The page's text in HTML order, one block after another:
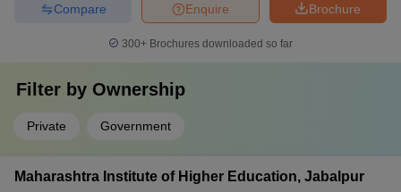
Brochure
Enquire
Compare
300+ Brochures downloaded so far
Filter by Ownership
Private Government
Maharashtra Institute of Higher Education, Jabalpur